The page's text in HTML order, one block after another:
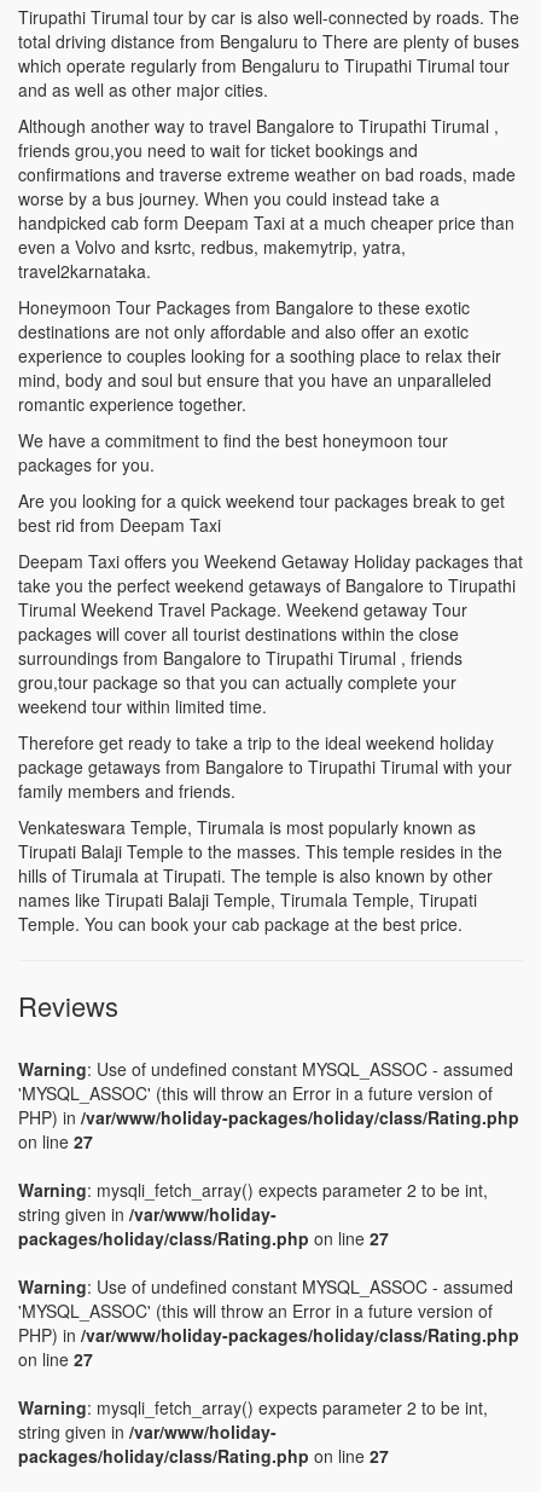
Tirupathi Tirumal tour by car is also well-connected by roads. The
total driving distance from Bengaluru to There are plenty of buses
which operate regularly from Bengaluru to Tirupathi Tirumal tour
and as well as other major cities.
Although another way to travel Bangalore to Tirupathi Tirumal ,
friends grou,you need to wait for ticket bookings and
confirmations and traverse extreme weather on bad roads, made
worse by a bus journey. When you could instead take a
handpicked cab form Deepam Taxi at a much cheaper price than
even a Volvo and ksrtc, redbus, makemytrip, yatra,
travel2karnataka.
Honeymoon Tour Packages from Bangalore to these exotic
destinations are not only affordable and also offer an exotic
experience to couples looking for a soothing place to relax their
mind, body and soul but ensure that you have an unparalleled
romantic experience together.
We have a commitment to find the best honeymoon tour
packages for you.
Are you looking for a quick weekend tour packages break to get
best rid from Deepam Taxi
Deepam Taxi offers you Weekend Getaway Holiday packages that
take you the perfect weekend getaways of Bangalore to Tirupathi
Tirumal Weekend Travel Package. Weekend getaway Tour
packages will cover all tourist destinations within the close
surroundings from Bangalore to Tirupathi Tirumal , friends
grou,tour package so that you can actually complete your
weekend tour within limited time.
Therefore get ready to take a trip to the ideal weekend holiday
package getaways from Bangalore to Tirupathi Tirumal with your
family members and friends.
Venkateswara Temple, Tirumala is most popularly known as
Tirupati Balaji Temple to the masses. This temple resides in the
hills of Tirumala at Tirupati. The temple is also known by other
names like Tirupati Balaji Temple, Tirumala Temple, Tirupati
Temple. You can book your cab package at the best price.
Reviews
Warning: Use of undefined constant MYSQL_ASSOC - assumed
'MYSQL_ASSOC' (this will throw an Error in a future version of
PHP) in /var/www/holiday-packages/holiday/class/Rating.php
on line 27
Warning: mysqli_fetch_array() expects parameter 2 to be int,
string given in /var/www/holiday-
packages/holiday/class/Rating.php on line 27
Warning: Use of undefined constant MYSQL_ASSOC - assumed
'MYSQL_ASSOC' (this will throw an Error in a future version of
PHP) in /var/www/holiday-packages/holiday/class/Rating.php
on line 27
Warning: mysqli_fetch_array() expects parameter 2 to be int,
string given in /var/www/holiday-
packages/holiday/class/Rating.php on line 27